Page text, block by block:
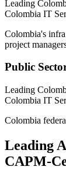
Leading
Colombia IT
Colombia's
project
Public
Leading
Colombia IT
Colombia
Leading
CAPM-